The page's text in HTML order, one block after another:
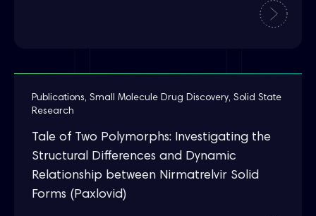
Publications, Small Molecule Drug Discovery, Solid State
Research
Tale of Two Polymorphs: Investigating the
Structural Differences and Dynamic
Relationship between Nirmatrelvir Solid
Forms (Paxlovid)